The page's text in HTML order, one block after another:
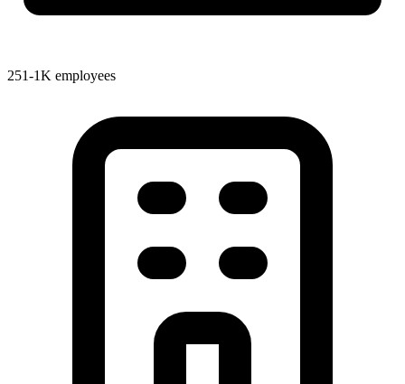
251-1K employees